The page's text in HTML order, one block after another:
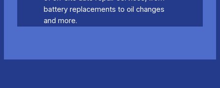
battery replacements to oil changes
and more.